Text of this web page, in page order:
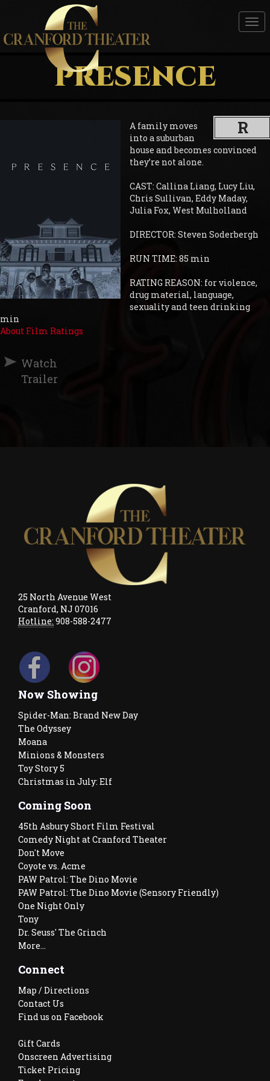
PRESENCE
R
A family moves
into a suburban
house and becomes convinced
they’re not alone.
CAST: Callina Liang, Lucy Liu,
Chris Sullivan, Eddy Maday,
Julia Fox, West Mulholland
DIRECTOR: Steven Soderbergh
RUN TIME: 85 min
RATING REASON: for violence,
drug material, language,
sexuality and teen drinking
min
About Film Ratings
Watch
Trailer
25 North Avenue West
Cranford, NJ 07016
Hotline: 908-588-2477
Now Showing
Spider-Man: Brand New Day
The Odyssey
Moana
Minions & Monsters
Toy Story 5
Christmas in July: Elf
Coming Soon
45th Asbury Short Film Festival
Comedy Night at Cranford Theater
Don't Move
Coyote vs. Acme
PAW Patrol: The Dino Movie
PAW Patrol: The Dino Movie (Sensory Friendly)
One Night Only
Tony
Dr. Seuss' The Grinch
More...
Connect
Map / Directions
Contact Us
Find us on Facebook
Gift Cards
Onscreen Advertising
Ticket Pricing